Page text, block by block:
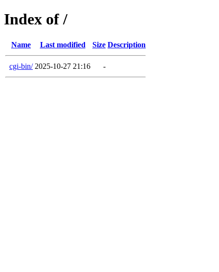
Index of /
Name Last modified Size Description
cgi-bin/ 2025-10-27 21:16 -